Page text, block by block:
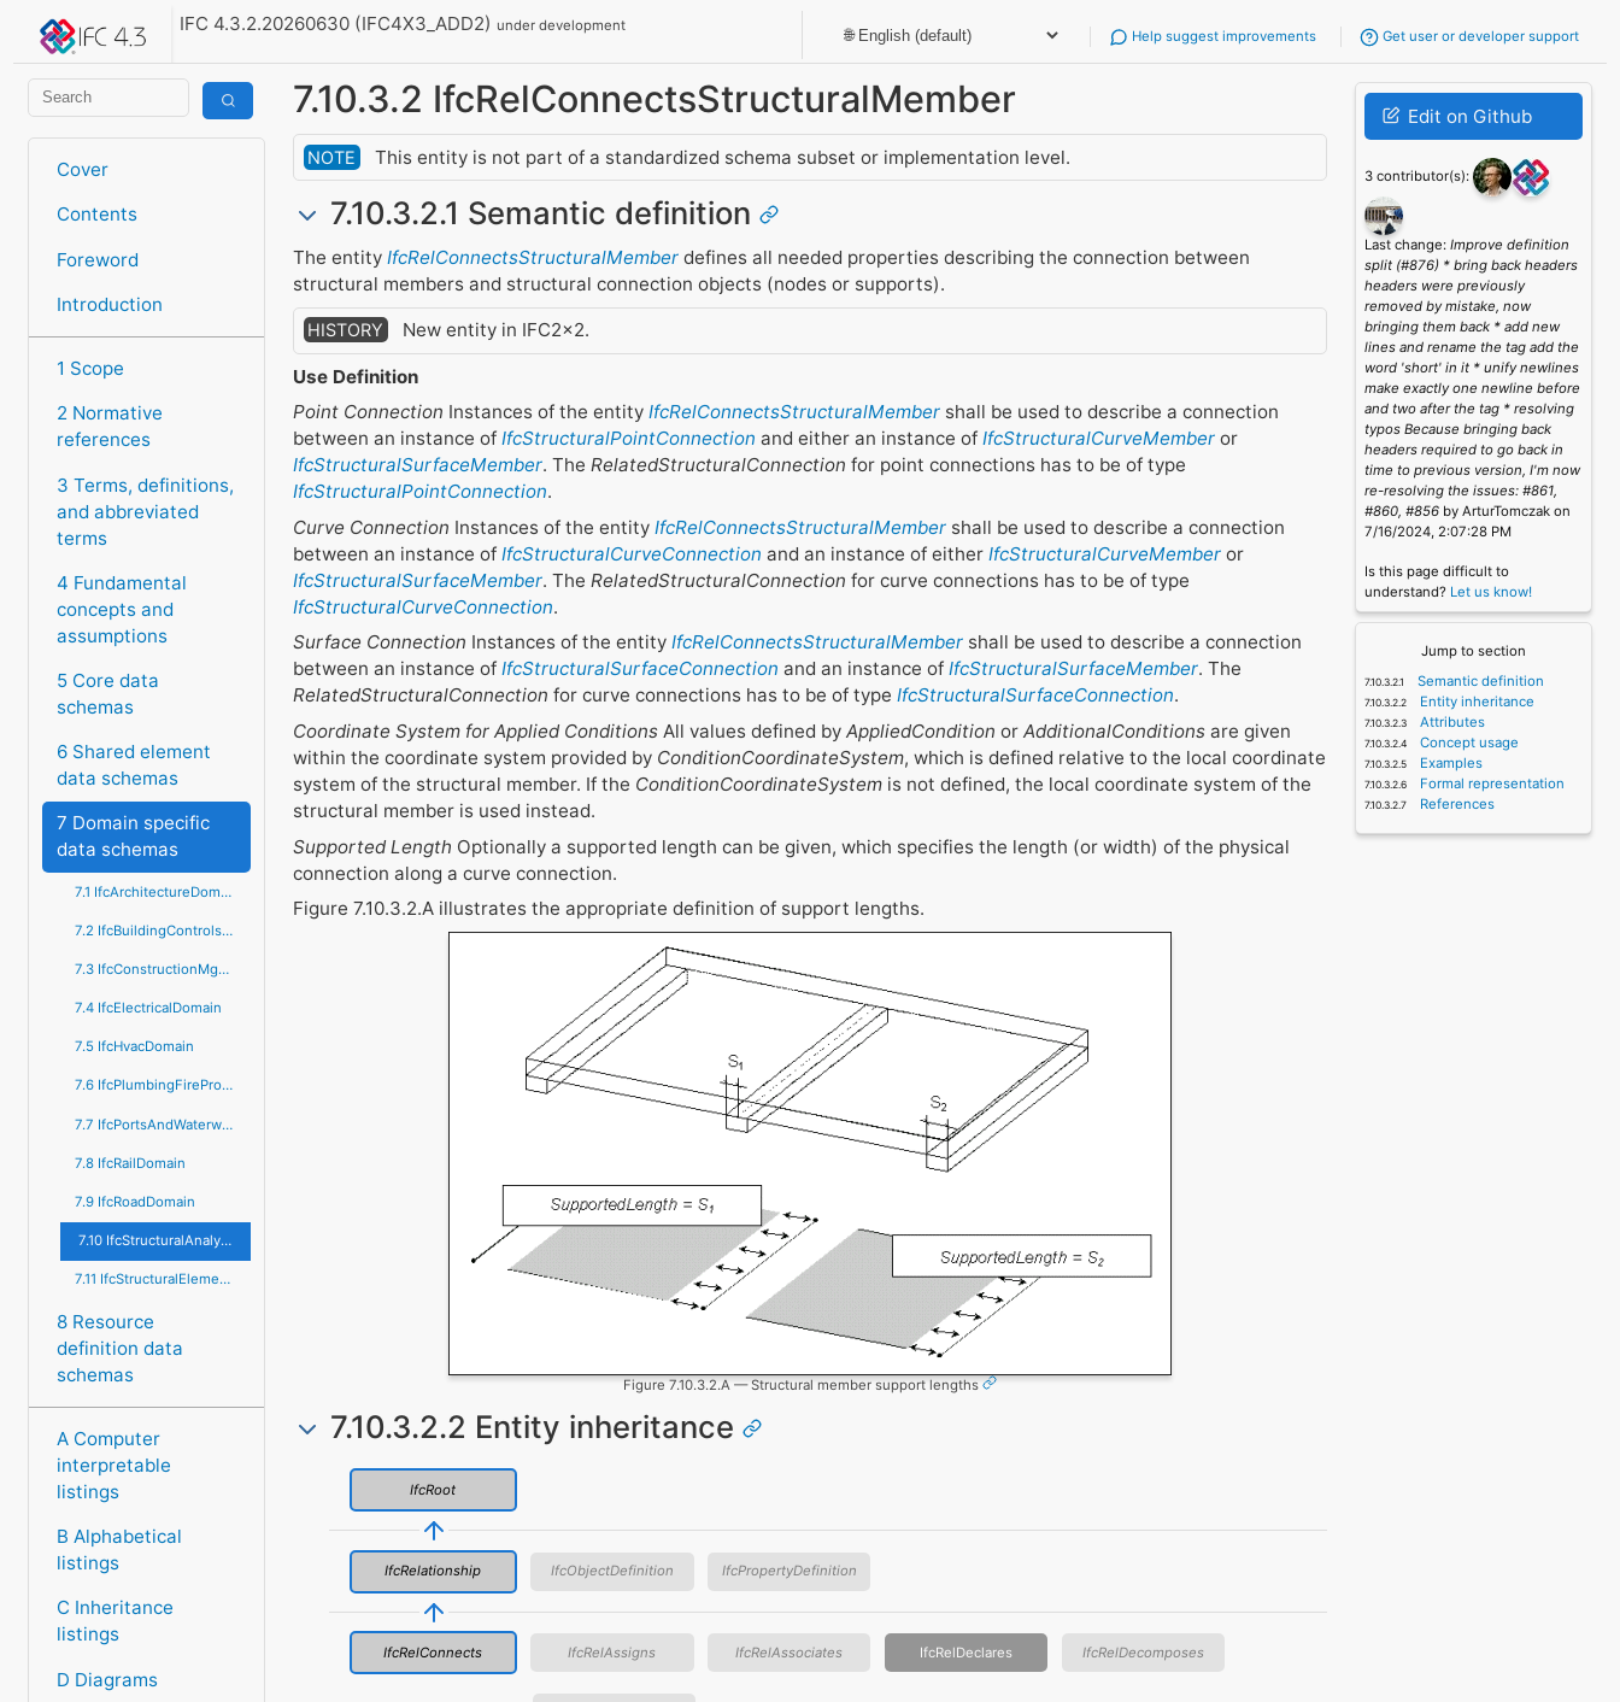
IFC 4.3.2.20260630 (IFC4X3_ADD2)under development
Help suggest improvements Get user or developer support
Cover
Contents
Foreword
Introduction
1 Scope
2 Normative
references
3 Terms, definitions,
and abbreviated
terms
4 Fundamental
concepts and
assumptions
5 Core data
schemas
6 Shared element
data schemas
7 Domain specific
data schemas
7.1 IfcArchitectureDomain
7.2 IfcBuildingControlsDomain
7.3 IfcConstructionMgmtDomain
7.4 IfcElectricalDomain
7.5 IfcHvacDomain
7.6 IfcPlumbingFireProtectionDomain
7.7 IfcPortsAndWaterwaysDomain
7.8 IfcRailDomain
7.9 IfcRoadDomain
7.10 IfcStructuralAnalysisDomain
7.11 IfcStructuralElementsDomain
8 Resource
definition data
schemas
A Computer
interpretable
listings
B Alphabetical
listings
C Inheritance
listings
D Diagrams
7.10.3.2 IfcRelConnectsStructuralMember
NOTE This entity is not part of a standardized schema subset or implementation level.
7.10.3.2.1 Semantic definition
The entity IfcRelConnectsStructuralMemberdefines all needed properties describing the connection between
structural members and structural connection objects (nodes or supports).
HISTORY New entity in IFC2x2.
Use Definition
Point Connection Instances of the entity IfcRelConnectsStructuralMembershall be used to describe a connection
between an instance of IfcStructuralPointConnection and either an instance of IfcStructuralCurveMemberor
IfcStructuralSurfaceMember. The RelatedStructuralConnection for point connections has to be of type
IfcStructuralPointConnection.
Curve Connection Instances of the entity IfcRelConnectsStructuralMembershall be used to describe a connection
between an instance of IfcStructuralCurveConnection and an instance of either IfcStructuralCurveMemberor
IfcStructuralSurfaceMember. The RelatedStructuralConnection for curve connections has to be of type
IfcStructuralCurveConnection.
Surface Connection Instances of the entity IfcRelConnectsStructuralMembershall be used to describe a connection
between an instance of IfcStructuralSurfaceConnection and an instance of IfcStructuralSurfaceMember. The
RelatedStructuralConnection for curve connections has to be of type IfcStructuralSurfaceConnection.
Coordinate System for Applied ConditionsAll values defined by AppliedCondition or AdditionalConditionsare given
within the coordinate system provided by ConditionCoordinateSystem, which is defined relative to the local coordinate
system of the structural member. If the ConditionCoordinateSystemis not defined, the local coordinate system of the
structural member is used instead.
Supported Length Optionally a supported length can be given, which specifies the length (or width) of the physical
connection along a curve connection.
Figure 7.10.3.2.A illustrates the appropriate definition of support lengths.
Figure 7.10.3.2.A — Structural member support lengths
7.10.3.2.2 Entity inheritance
IfcRoot
IfcRelationship IfcObjectDefinition IfcPropertyDefinition
IfcRelConnects IfcRelAssigns IfcRelAssociates IfcRelDeclares IfcRelDecomposes
Edit on Github
3 contributor(s):
Last change:Improve definition
split (#876) * bring back headers
headers were previously
removed by mistake, now
bringing them back * add new
lines and rename the tag add the
word 'short' in it * unify newlines
make exactly one newline before
and two after the tag * resolving
typos Because bringing back
headers required to go back in
time to previous version, I'm now
re-resolving the issues: #861,
#860, #856 by ArturTomczak on
7/16/2024, 2:07:28 PM
Is this page difficult to
understand? Let us know!
Jump to section
Semantic definition
Entity inheritance
Attributes
Concept usage
Examples
Formal representation
References